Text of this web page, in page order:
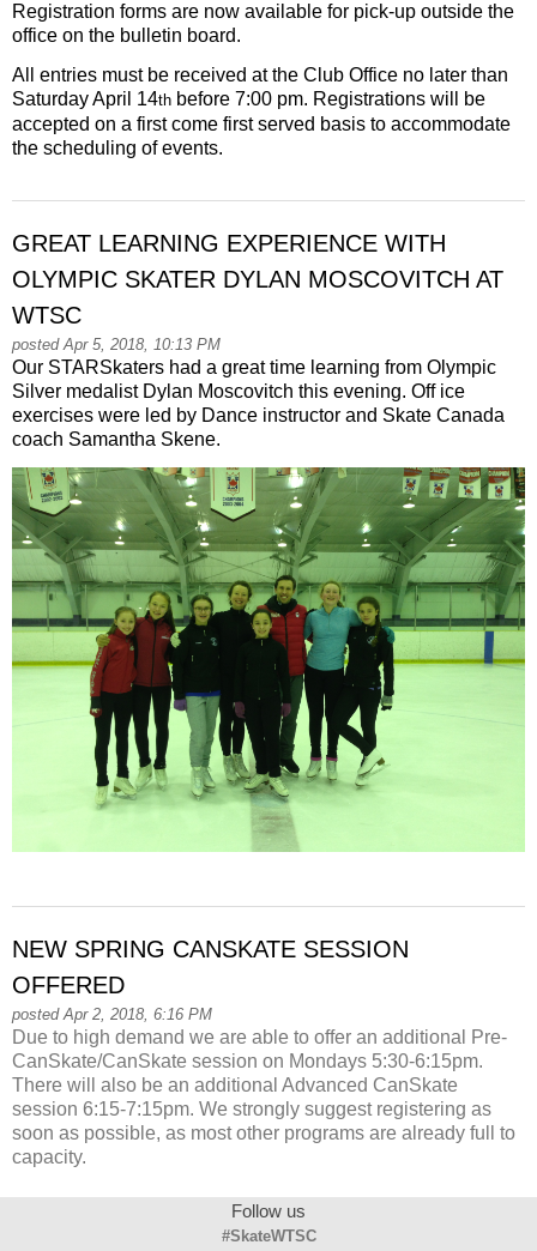
Registration forms are now available for pick-up outside the
office on the bulletin board.
All entries must be received at the Club Office no later than
Saturday April 14th before 7:00 pm. Registrations will be
accepted on a first come first served basis to accommodate
the scheduling of events.
GREAT LEARNING EXPERIENCE WITH
OLYMPIC SKATER DYLAN MOSCOVITCH AT
WTSC
posted Apr 5, 2018, 10:13 PM
Our STARSkaters had a great time learning from Olympic
Silver medalist Dylan Moscovitch this evening. Off ice
exercises were led by Dance instructor and Skate Canada
coach Samantha Skene.
NEW SPRING CANSKATE SESSION
OFFERED
posted Apr 2, 2018, 6:16 PM
Due to high demand we are able to offer an additional Pre-
CanSkate/CanSkate session on Mondays 5:30-6:15pm.
There will also be an additional Advanced CanSkate
session 6:15-7:15pm. We strongly suggest registering as
soon as possible, as most other programs are already full to
capacity.
Follow us
#SkateWTSC